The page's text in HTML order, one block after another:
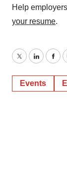
Help
your resume.
TwitterLinkedIn
Events